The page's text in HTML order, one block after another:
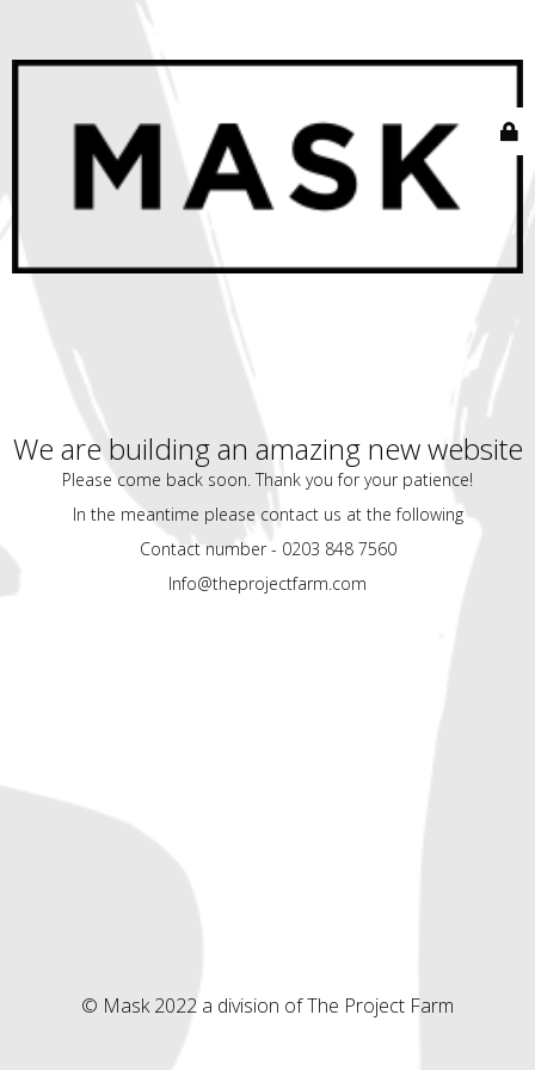
We are building an amazing new website
Please come back soon. Thank you for your patience!
In the meantime please contact us at the following
Contact number - 0203 848 7560
Info@theprojectfarm.com
© Mask 2022 a division of The Project Farm